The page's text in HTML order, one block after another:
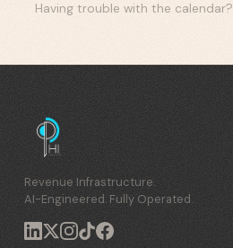
Having trouble with the calendar?
Revenue Infrastructure.
AI-Engineered. Fully Operated.